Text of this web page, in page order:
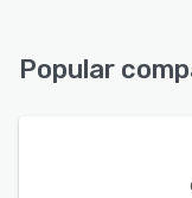
websites, as
End-to-end
engagement,
can also embed
increase their
Popular